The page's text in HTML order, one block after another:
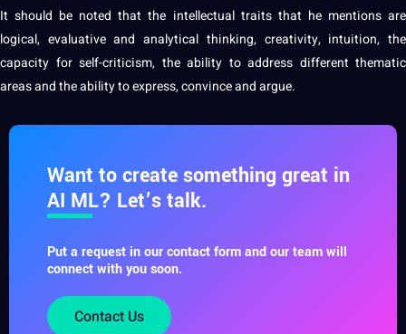
It should be noted that the intellectual traits that he mentions are
logical, evaluative and analytical thinking, creativity, intuition, the
capacity for self-criticism, the ability to address different thematic
areas and the ability to express, convince and argue.
Want to create something great in
AI ML? Let’s talk.
Put a request in our contact form and our team will
connect with you soon.
Contact Us